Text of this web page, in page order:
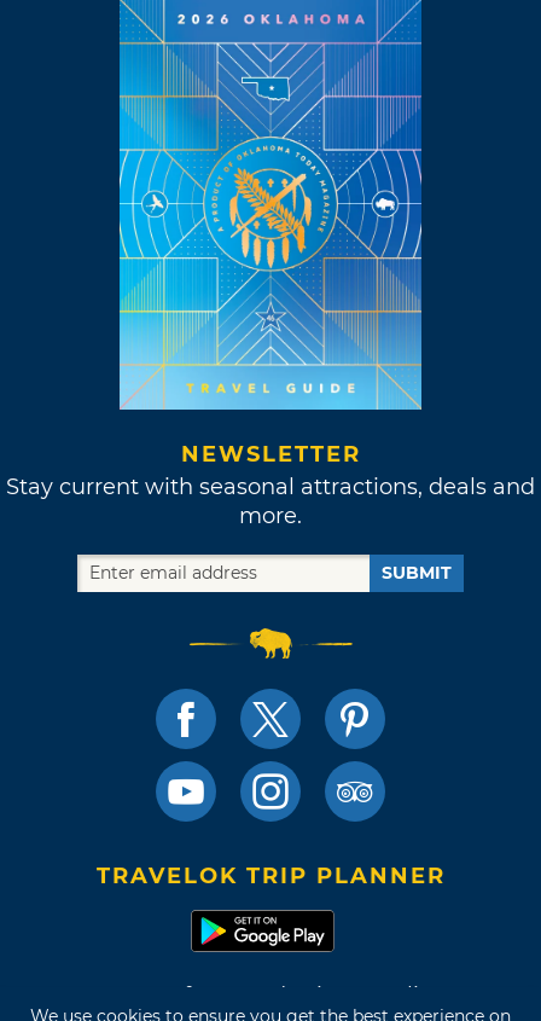
We use cookies to ensure you get the best experience on
NEWSLETTER
Stay current with seasonal attractions, deals and
more.
SUBMIT
TRAVELOK TRIP PLANNER
Terms of Use and Privacy Policy